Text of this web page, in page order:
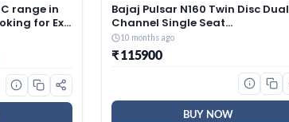
range in
for Ex-
Bajaj Pulsar N160 Twin Disc Dual
Channel Single Seat
Motorcycle/Motorbike – Ebony
Black – Ex-Showroom
10 months ago
₹ 115900
BUY NOW